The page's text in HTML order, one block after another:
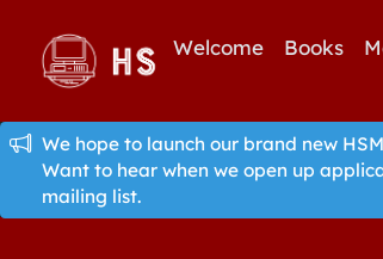
Welcome Books
We hope to launch our brand new
Want to hear when we open up
mailing list.